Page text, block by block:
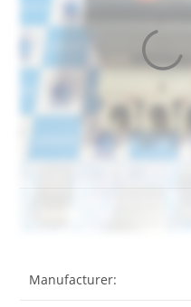
Manufacturer: